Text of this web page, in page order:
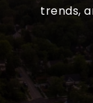
trends,